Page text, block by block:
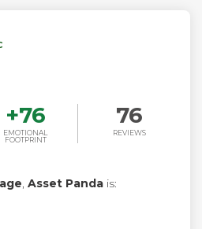
+76
EMOTIONAL
FOOTPRINT
76
REVIEWS
, Asset Panda is: